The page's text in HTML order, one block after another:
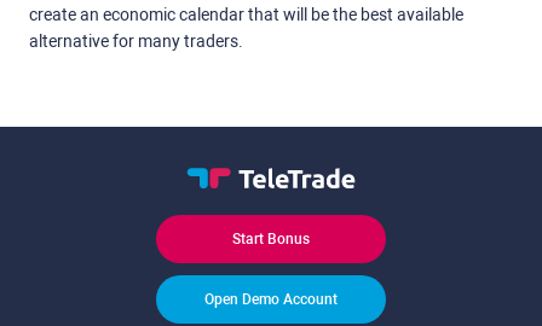
create an economic calendar that will be the best available
alternative for many traders.
Start Bonus
Open Demo Account